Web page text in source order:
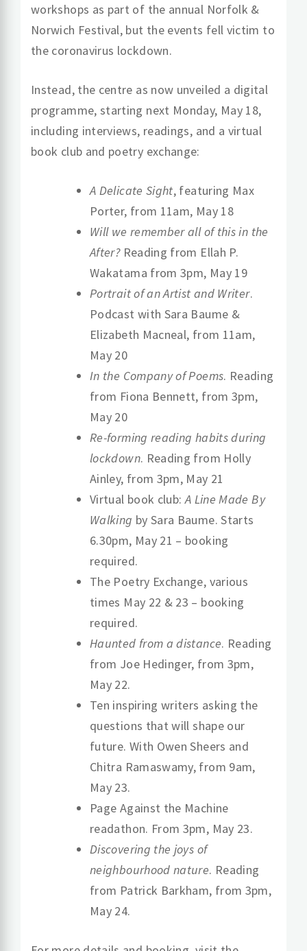
workshops as part of the annual Norfolk &
Norwich Festival, but the events fell victim to
the coronavirus lockdown.
Instead, the centre as now unveiled a digital
programme, starting next Monday, May 18,
including interviews, readings, and a virtual
book club and poetry exchange:
A Delicate Sight, featuring Max
Porter, from 11am, May 18
Will we remember all of this in the
After?Reading from Ellah P.
Wakatama from 3pm, May 19
Portrait of an Artist and Writer.
Podcast with Sara Baume &
Elizabeth Macneal, from 11am,
May 20
In the Company of Poems. Reading
from Fiona Bennett, from 3pm,
May 20
Re-forming reading habits during
lockdown. Reading from Holly
Ainley, from 3pm, May 21
Virtual book club:A Line Made By
Walking by Sara Baume. Starts
6.30pm, May 21 – booking
required.
The Poetry Exchange, various
times May 22 & 23 – booking
required.
Haunted from a distance. Reading
from Joe Hedinger, from 3pm,
May 22.
Ten inspiring writers asking the
questions that will shape our
future. With Owen Sheers and
Chitra Ramaswamy, from 9am,
May 23.
Page Against the Machine
readathon. From 3pm, May 23.
Discovering the joys of
neighbourhood nature. Reading
from Patrick Barkham, from 3pm,
May 24.